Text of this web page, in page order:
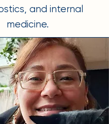
and internal
medicine.